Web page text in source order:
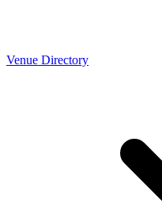
Venue Directory